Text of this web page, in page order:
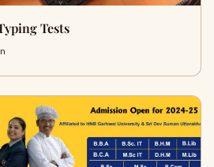
Tests